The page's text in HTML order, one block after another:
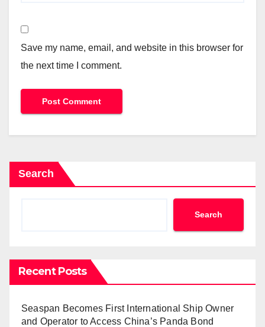
Save my name, email, and website in this browser for
the next time I comment.
Search
Search
Recent Posts
Seaspan Becomes First International Ship Owner
and Operator to Access China’s Panda Bond